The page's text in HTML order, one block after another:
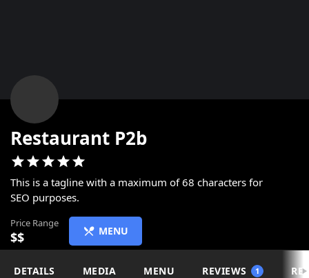
Restaurant P2b
This is a tagline with a maximum of 68 characters for
SEO purposes.
Price Range
$$ MENU
DETAILS MEDIA MENU REVIEWS 1